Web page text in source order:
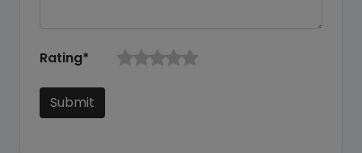
Rating*
Submit